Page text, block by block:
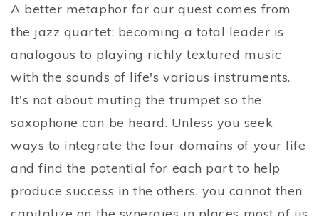
A better metaphor for our quest comes from
the jazz quartet: becoming a total leader is
analogous to playing richly textured music
with the sounds of life's various instruments.
It's not about muting the trumpet so the
saxophone can be heard. Unless you seek
ways to integrate the four domains of your life
and find the potential for each part to help
produce success in the others, you cannot then